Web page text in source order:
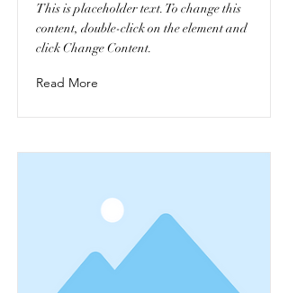
This is placeholder text. To change this
content, double-click on the element and
click Change Content.
Read More